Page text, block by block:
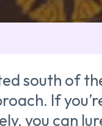
south of
If
you can